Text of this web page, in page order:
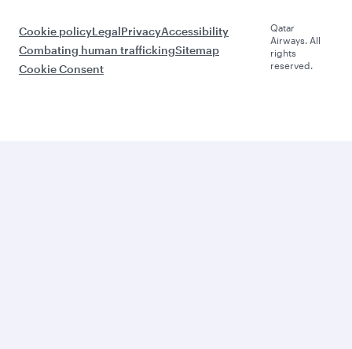
Cookie policyLegalPrivacyAccessibility
Combating human traffickingSitemap
Cookie Consent
Qatar
Airways. All
rights
reserved.